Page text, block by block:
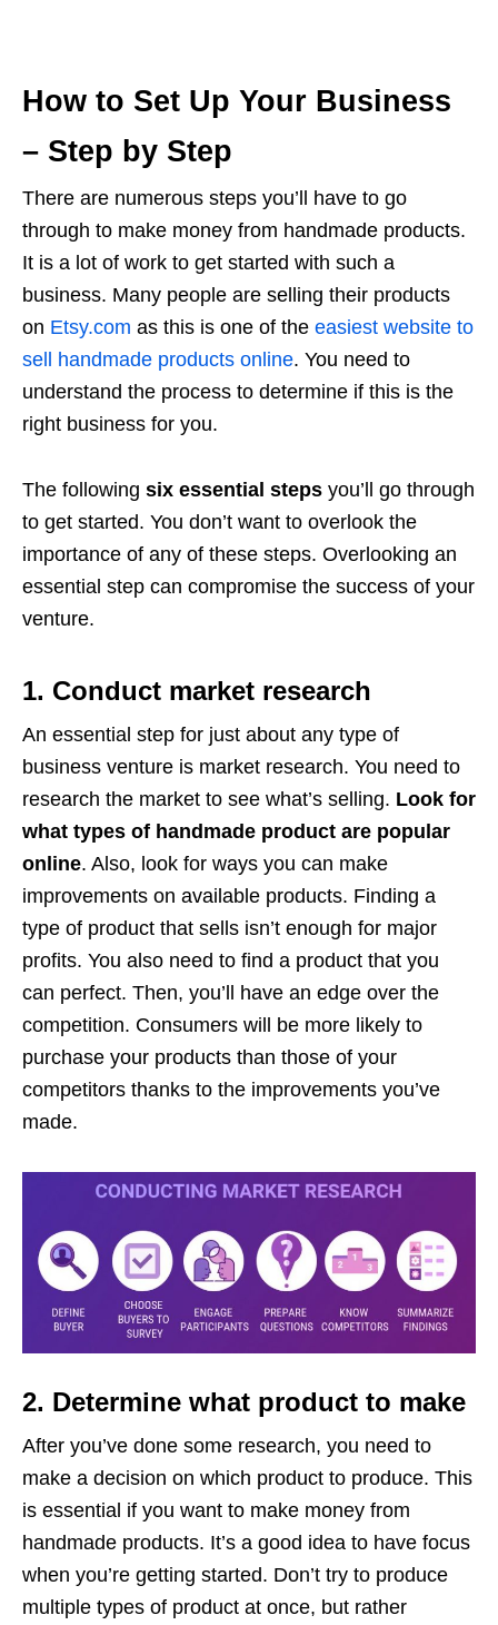
How to Set Up Your Business
– Step by Step
There are numerous steps you’ll have to go
through to make money from handmade products.
It is a lot of work to get started with such a
business. Many people are selling their products
on Etsy.com as this is one of the easiest website to
sell handmade products online. You need to
understand the process to determine if this is the
right business for you.
The following six essential steps you’ll go through
to get started. You don’t want to overlook the
importance of any of these steps. Overlooking an
essential step can compromise the success of your
venture.
1. Conduct market research
An essential step for just about any type of
business venture is market research. You need to
research the market to see what’s selling. Look for
what types of handmade product are popular
online. Also, look for ways you can make
improvements on available products. Finding a
type of product that sells isn’t enough for major
profits. You also need to find a product that you
can perfect. Then, you’ll have an edge over the
competition. Consumers will be more likely to
purchase your products than those of your
competitors thanks to the improvements you’ve
made.
2. Determine what product to make
After you’ve done some research, you need to
make a decision on which product to produce. This
is essential if you want to make money from
handmade products. It’s a good idea to have focus
when you’re getting started. Don’t try to produce
multiple types of product at once, but rather